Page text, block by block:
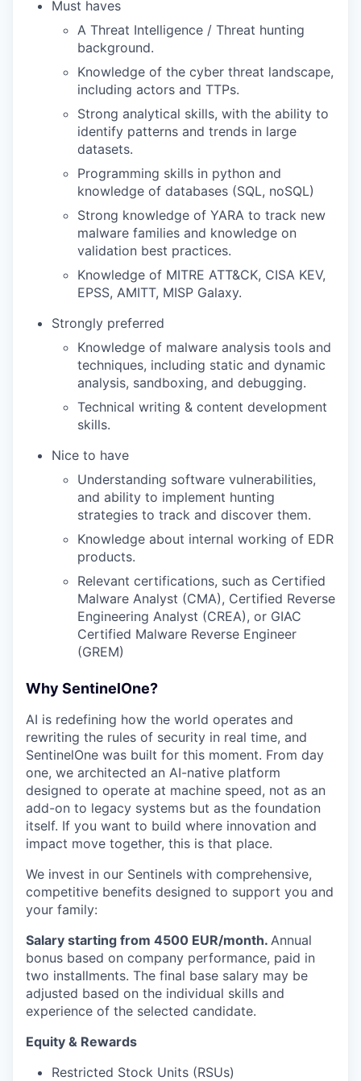
TEAM
IDEAS
EVENTS
SECTORS
Must haves
A Threat Intelligence / Threat hunting
background.
Knowledge of the cyber threat landscape,
including actors and TTPs.
Strong analytical skills, with the ability to
identify patterns and trends in large
datasets.
Programming skills in python and
knowledge of databases (SQL, noSQL)
Strong knowledge of YARA to track new
malware families and knowledge on
validation best practices.
Knowledge of MITRE ATT&CK, CISA KEV,
EPSS, AMITT, MISP Galaxy.
Strongly preferred
Knowledge of malware analysis tools and
techniques, including static and dynamic
analysis, sandboxing, and debugging.
Technical writing & content development
skills.
Nice to have
Understanding software vulnerabilities,
and ability to implement hunting
strategies to track and discover them.
Knowledge about internal working of EDR
products.
Relevant certifications, such as Certified
Malware Analyst (CMA), Certified Reverse
Engineering Analyst (CREA), or GIAC
Certified Malware Reverse Engineer
(GREM)
Why SentinelOne?
AI is redefining how the world operates and
rewriting the rules of security in real time, and
SentinelOne was built for this moment. From day
one, we architected an AI-native platform
designed to operate at machine speed, not as an
add-on to legacy systems but as the foundation
itself. If you want to build where innovation and
impact move together, this is that place.
We invest in our Sentinels with comprehensive,
competitive benefits designed to support you and
your family:
Salary starting from 4500 EUR/month. Annual
bonus based on company performance, paid in
two installments. The final base salary may be
adjusted based on the individual skills and
experience of the selected candidate.
Equity & Rewards
Restricted Stock Units (RSUs)